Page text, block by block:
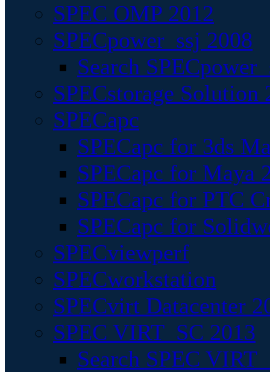
SPEC OMP 2012
SPECpower_ssj 2008
Search
SPECstorage Solution
SPECapc
SPECapc for 3ds
SPECapc for Maya
SPECapc for PTC
SPECapc for
SPECviewperf
SPECworkstation
SPECvirt Datacenter
SPEC VIRT_SC 2013
Search SPEC